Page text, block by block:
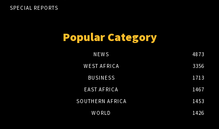
SPECIAL REPORTS
Popular Category
NEWS
4873
WEST AFRICA
3356
BUSINESS
1713
EAST AFRICA
1467
SOUTHERN AFRICA
1453
WORLD
1426